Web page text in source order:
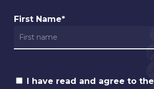
First Name*
I have read and agree to the